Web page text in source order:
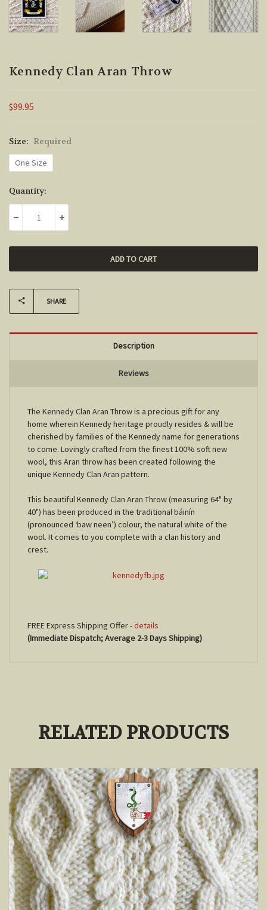
Kennedy Clan Aran Throw
$99.95
Size: Required
One Size
Current
Stock:
Quantity:
DECREASE QUANTITY:INCREASE QUANTITY:
SHARE
Description
Reviews
The Kennedy Clan Aran Throw is a precious gift for any
home wherein Kennedy heritage proudly resides & will be
cherished by families of the Kennedy name for generations
to come. Lovingly crafted from the finest 100% soft new
wool, this Aran throw has been created following the
unique Kennedy Clan Aran pattern.
This beautiful Kennedy Clan Aran Throw (measuring 64" by
40") has been produced in the traditional báinín
(pronounced ‘baw neen’) colour, the natural white of the
wool. It comes to you complete with a clan history and
crest.
FREE Express Shipping Offer -details
(Immediate Dispatch; Average 2-3 Days Shipping)
RELATED PRODUCTS